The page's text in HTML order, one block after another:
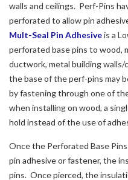
walls and ceilings. Perf-Pins
perforated to allow pin
Mult-Seal Pin Adhesiveis a
perforated base pins to wood,
ductwork, metal building
the base of the perf-pins may
by fastening through one of
when installing on wood, a
hold instead of the use of
Once the Perforated Base
pin adhesive or fastener, the
pins. Once pierced, the